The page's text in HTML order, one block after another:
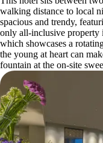
walking distance to local
spacious and trendy,
only all-inclusive property
which showcases a
the young at heart can
fountain at the on-site